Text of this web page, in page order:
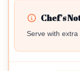
Chef's
Serve with